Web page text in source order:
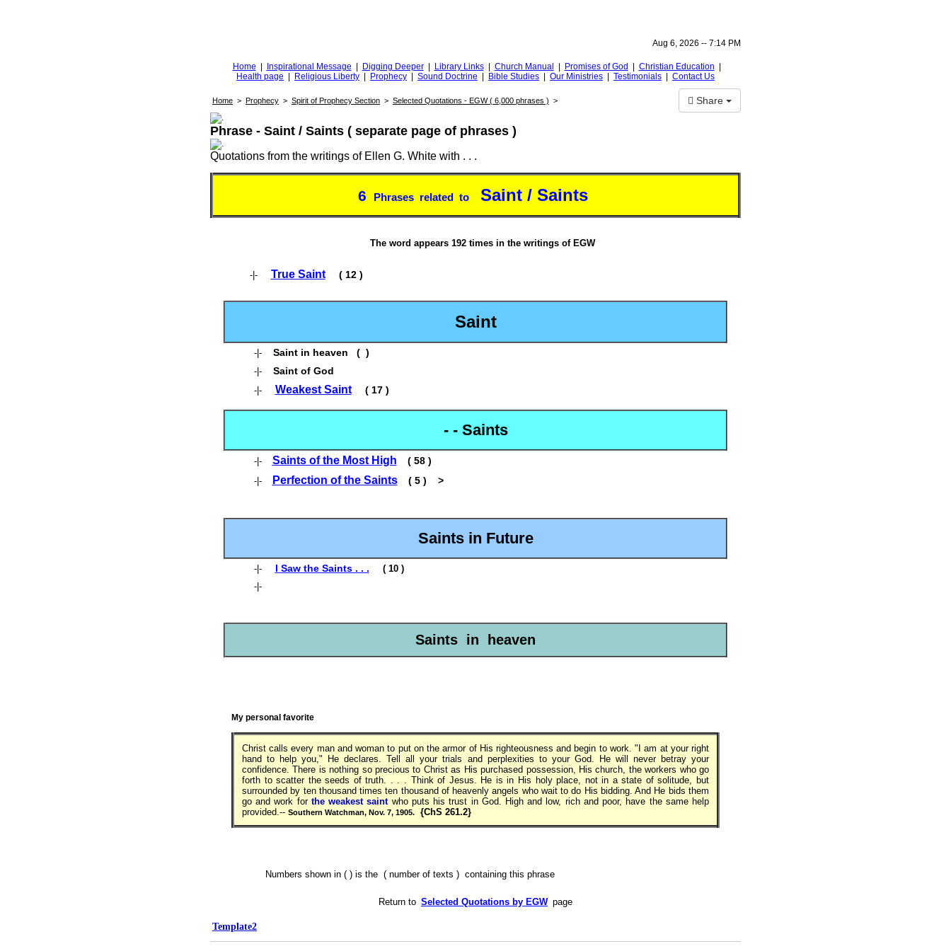
Aug 6, 2026 -- 7:14 PM
Home Inspirational Message Digging Deeper Library Links Church Manual Promises of God Christian Education
Health page
Religious Liberty Prophecy Sound Doctrine Bible Studies Our Ministries Testimonials Contact Us
Home > Prophecy > Spirit of Prophecy Section > Selected Quotations - EGW ( 6,000 phrases ) > Share
Phrase - Saint / Saints ( separate page of phrases )
Quotations from the writings of Ellen G. White with . . .
6 Phrases related to Saint / Saints
The word appears 192 times in the writings of EGW
-|- True Saint ( 12 )
Saint
-|- Saint in heaven ( )
-|- Saint of God
-|- Weakest Saint ( 17 )
- - Saints
-|- Saints of the Most High ( 58 )
-|- Perfection of the Saints ( 5 ) >
Saints in Future
-|- I Saw the Saints . . .
( 10 )
-|-
Saints in heaven
My personal favorite
Christ calls every man and woman to put on the armor of His righteousness and begin to work. "I am at your right
hand to help you," He declares. Tell all your trials and perplexities to your God. He will never betray your
confidence. There is nothing so precious to Christ as His purchased possession, His church, the workers who go
forth to scatter the seeds of truth. . . . Think of Jesus. He is in His holy place, not in a state of solitude, but
surrounded by ten thousand times ten thousand of heavenly angels who wait to do His bidding. And He bids them
go and work for the weakest saintwho puts his trust in God. High and low, rich and poor, have the same help
provided.-- Southern Watchman, Nov. 7, 1905. {ChS 261.2}
Numbers shown in ( ) is the ( number of texts ) containing this phrase
Return to Selected Quotations by EGW page
Template2